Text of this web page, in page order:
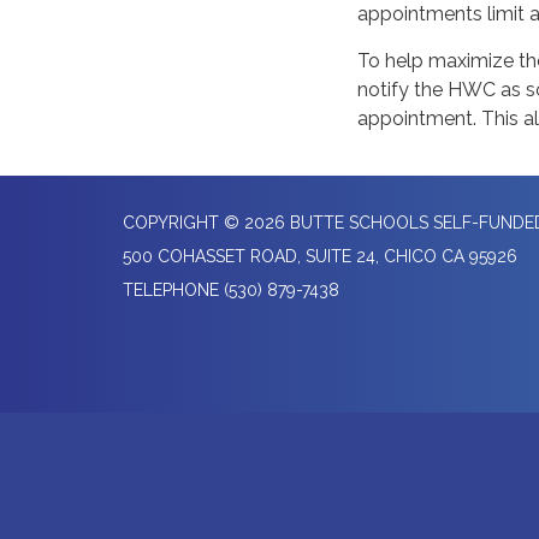
appointments limit
To help maximize
notify the HWC as
appointment. This
COPYRIGHT © 2026 BUTTE SCHOOLS SELF-
500 COHASSET ROAD, SUITE 24, CHICO CA 95926
TELEPHONE (530) 879-7438